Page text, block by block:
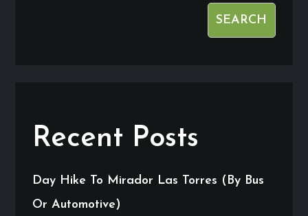
SEARCH
Recent Posts
Day Hike To Mirador Las Torres (By Bus
Or Automotive)